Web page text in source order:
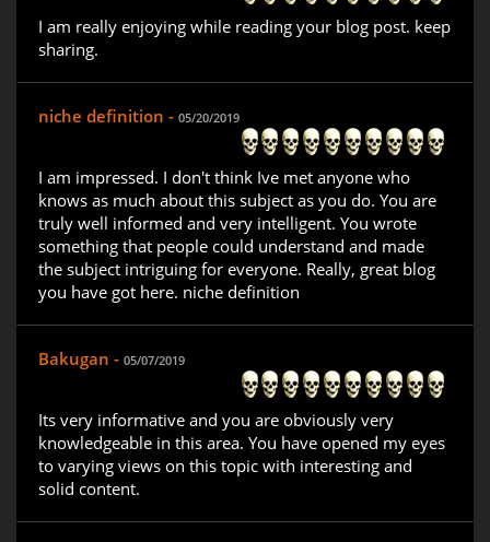
I am really enjoying while reading your blog post. keep
sharing.
niche definition - 05/20/2019
I am impressed. I don't think Ive met anyone who
knows as much about this subject as you do. You are
truly well informed and very intelligent. You wrote
something that people could understand and made
the subject intriguing for everyone. Really, great blog
you have got here. niche definition
Bakugan - 05/07/2019
Its very informative and you are obviously very
knowledgeable in this area. You have opened my eyes
to varying views on this topic with interesting and
solid content.